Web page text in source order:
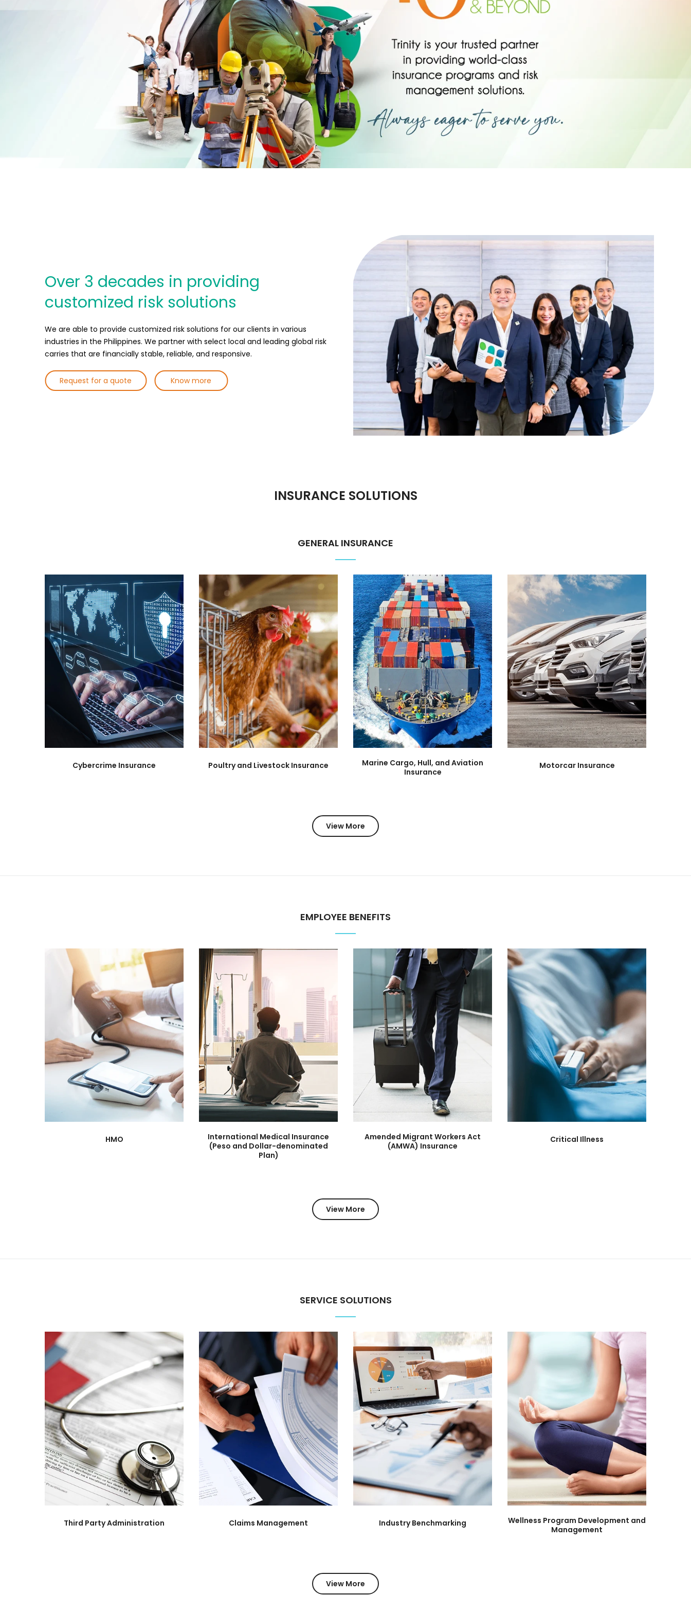
Over 3 decades in providing
customized risk solutions
We are able to provide customized risk solutions for our clients in various
industries in the Philippines. We partner with select local and leading global risk
carries that are financially stable, reliable, and responsive.
Request for a quote Know more
INSURANCE SOLUTIONS
GENERAL INSURANCE
Cybercrime Insurance Poultry and Livestock Insurance
Marine Cargo, Hull, and Aviation
Insurance
Motorcar Insurance
View More
EMPLOYEE BENEFITS
HMO
International Medical Insurance
(Peso and Dollar-denominated
Plan)
Amended Migrant Workers Act
(AMWA) Insurance
Critical Illness
View More
SERVICE SOLUTIONS
Third Party Administration Claims Management Industry Benchmarking
Wellness Program Development and
Management
View More